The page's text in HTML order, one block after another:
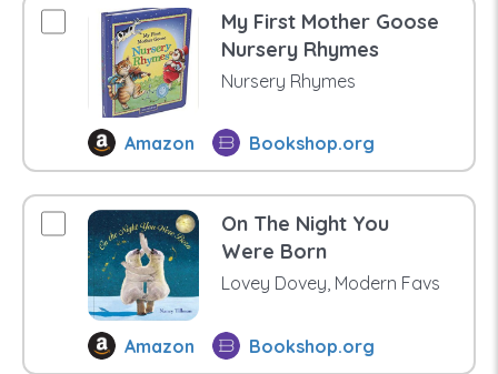
My First Mother Goose
Nursery Rhymes
Nursery Rhymes
Amazon Bookshop.org
On The Night You
Were Born
Lovey Dovey, Modern Favs
Amazon Bookshop.org